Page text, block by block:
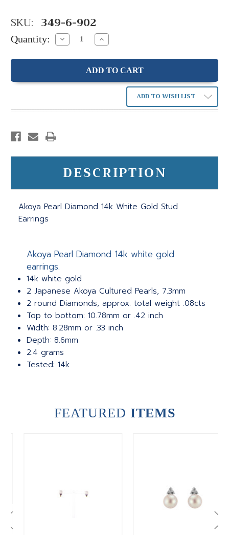
SKU: 349-6-902
Quantity: Decrease
Quantity:
Increase
Quantity:
ADD TO WISH LIST
DESCRIPTION
Akoya Pearl Diamond 14k White Gold Stud
Earrings
Akoya Pearl Diamond 14k white gold
earrings.
14k white gold
2 Japanese Akoya Cultured Pearls, 7.3mm
2 round Diamonds, approx. total weight .08cts
Top to bottom: 10.78mm or .42 inch
Width: 8.28mm or .33 inch
Depth: 8.6mm
2.4 grams
Tested: 14k
FEATURED ITEMS